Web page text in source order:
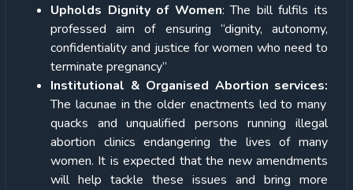
Upholds Dignity of Women: The bill fulfils its
professed aim of ensuring “dignity, autonomy,
confidentiality and justice for women who need to
terminate pregnancy”
Institutional & Organised Abortion services:
The lacunae in the older enactments led to many
quacks and unqualified persons running illegal
abortion clinics endangering the lives of many
women. It is expected that the new amendments
will help tackle these issues and bring more